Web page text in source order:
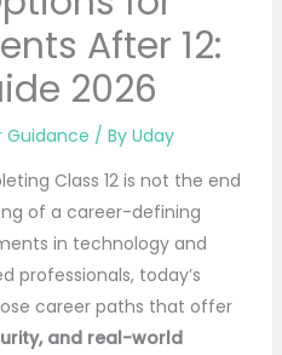
After 12:
2026
Guidance / By Uday
Class 12 is not the end
of a career-defining
in technology and
professionals, today’s
career paths that offer
and real-world